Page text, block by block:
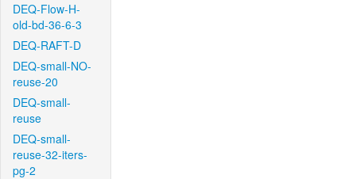
DEQ-Flow-H-
old-bd-36-6-3
DEQ-RAFT-D
DEQ-small-NO-
reuse-20
DEQ-small-
reuse
DEQ-small-
reuse-32-iters-
pg-2